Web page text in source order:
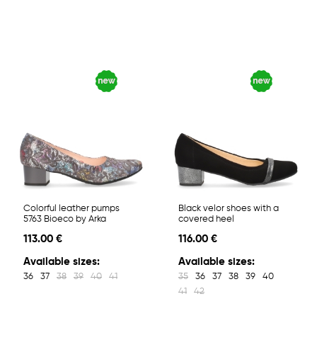
Colorful leather pumps
5763 Bioeco by Arka
113.00 €
Available sizes:
36 37 38 39 40 41
Black velor shoes with a
covered heel
116.00 €
Available sizes:
35 36 37 38 39
40
41
42